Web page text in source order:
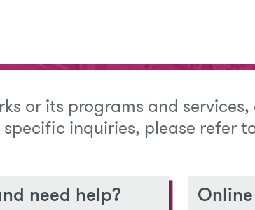
or its programs and
specific inquiries, please refer
need help?